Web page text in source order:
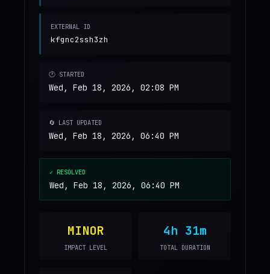
EXTERNAL ID
kfgnc2ssh3zh
🕐 STARTED
Wed, Feb 18, 2026, 02:08 PM
🔄 LAST UPDATED
Wed, Feb 18, 2026, 06:40 PM
✓ RESOLVED
Wed, Feb 18, 2026, 06:40 PM
MINOR
IMPACT LEVEL
4h 31m
TOTAL DURATION